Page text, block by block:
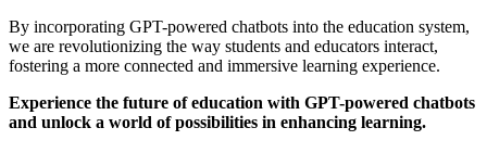
By incorporating GPT-powered chatbots into the education system,
we are revolutionizing the way students and educators interact,
fostering a more connected and immersive learning experience.
Experience the future of education with GPT-powered chatbots
and unlock a world of possibilities in enhancing learning.